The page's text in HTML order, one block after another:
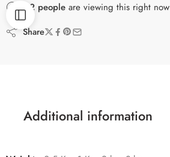
22 people are viewing this right now
Share
Additional information